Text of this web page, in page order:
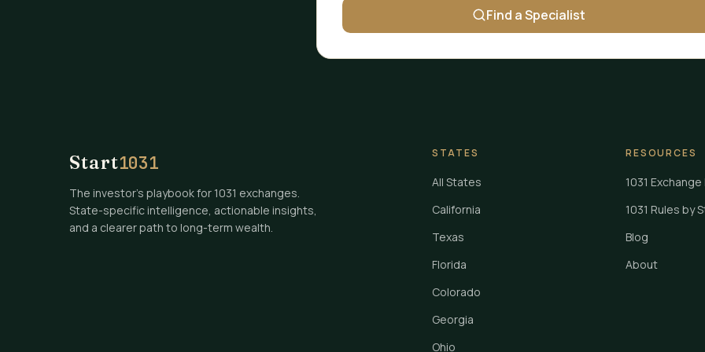
Find a Specialist
Start1031
The investor's playbook for 1031 exchanges.
State-specific intelligence, actionable insights,
and a clearer path to long-term wealth.
STATES
All States
California
Texas
Florida
Colorado
Georgia
Ohio
RESOURCES
1031
1031 Rules by
Blog
About